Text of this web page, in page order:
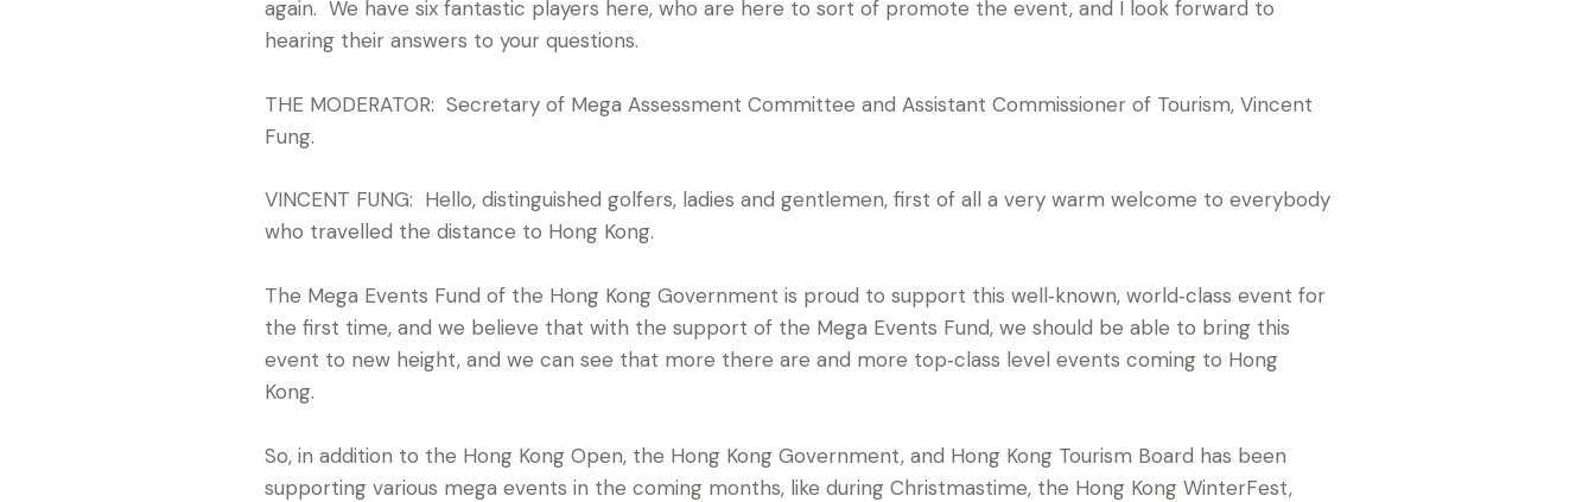
again. We have six fantastic players here, who are here to sort of promote the event, and I look forward to
hearing their answers to your questions.
THE MODERATOR: Secretary of Mega Assessment Committee and Assistant Commissioner of Tourism, Vincent
Fung.
VINCENT FUNG: Hello, distinguished golfers, ladies and gentlemen, first of all a very warm welcome to everybody
who travelled the distance to Hong Kong.
The Mega Events Fund of the Hong Kong Government is proud to support this well‑known, world‑class event for
the first time, and we believe that with the support of the Mega Events Fund, we should be able to bring this
event to new height, and we can see that more there are and more top‑class level events coming to Hong
Kong.
So, in addition to the Hong Kong Open, the Hong Kong Government, and Hong Kong Tourism Board has been
supporting various mega events in the coming months, like during Christmastime, the Hong Kong WinterFest,